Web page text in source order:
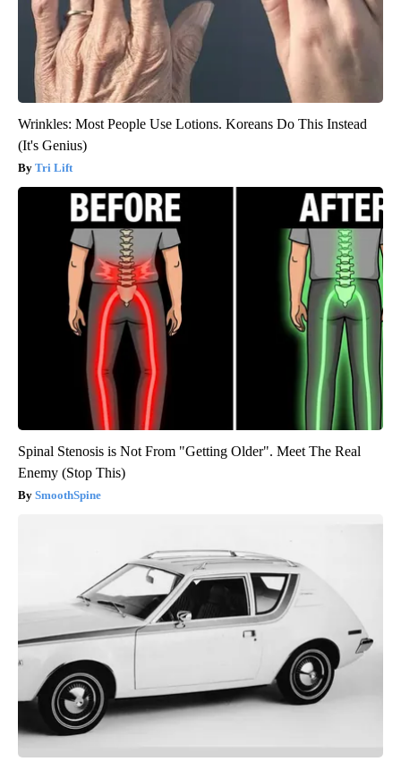
Wrinkles: Most People Use Lotions. Koreans Do This Instead
(It's Genius)
Tri Lift
Spinal Stenosis is Not From "Getting Older". Meet The Real
Enemy (Stop This)
SmoothSpine